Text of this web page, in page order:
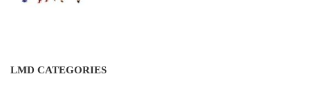
LMD CATEGORIES